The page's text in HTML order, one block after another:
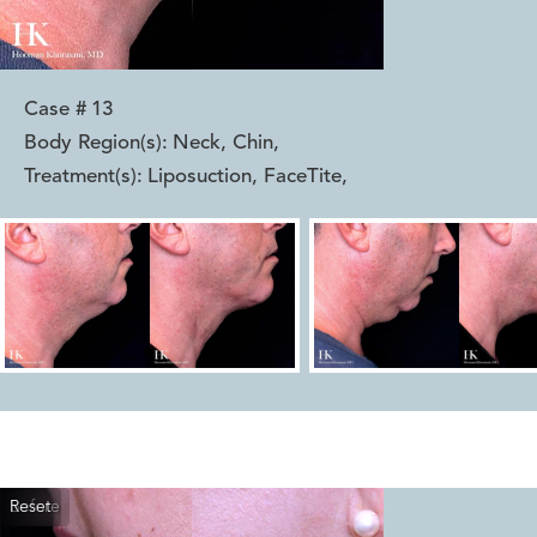
Case # 13
Body Region(s): Neck, Chin,
Treatment(s): Liposuction, FaceTite,
Reset
Before
After